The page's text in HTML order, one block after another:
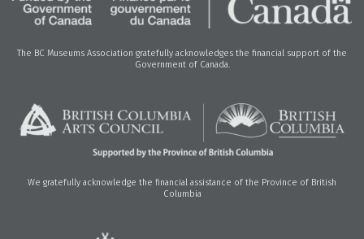
The BC Museums Association gratefully acknowledges the financial support of the
Government of Canada.
We gratefully acknowledge the financial assistance of the Province of British
Columbia